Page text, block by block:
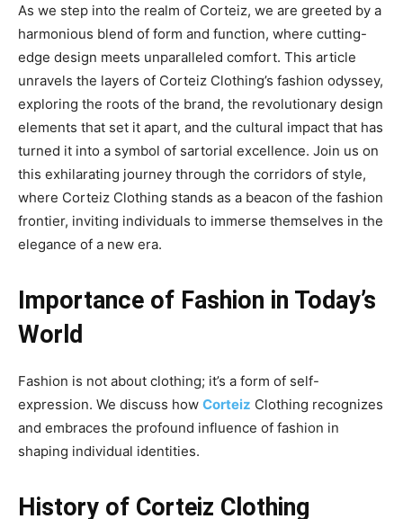
As we step into the realm of Corteiz, we are greeted by a
harmonious blend of form and function, where cutting-
edge design meets unparalleled comfort. This article
unravels the layers of Corteiz Clothing’s fashion odyssey,
exploring the roots of the brand, the revolutionary design
elements that set it apart, and the cultural impact that has
turned it into a symbol of sartorial excellence. Join us on
this exhilarating journey through the corridors of style,
where Corteiz Clothing stands as a beacon of the fashion
frontier, inviting individuals to immerse themselves in the
elegance of a new era.
Importance of Fashion in Today’s
World
Fashion is not about clothing; it’s a form of self-
expression. We discuss how Corteiz Clothing recognizes
and embraces the profound influence of fashion in
shaping individual identities.
History of Corteiz Clothing